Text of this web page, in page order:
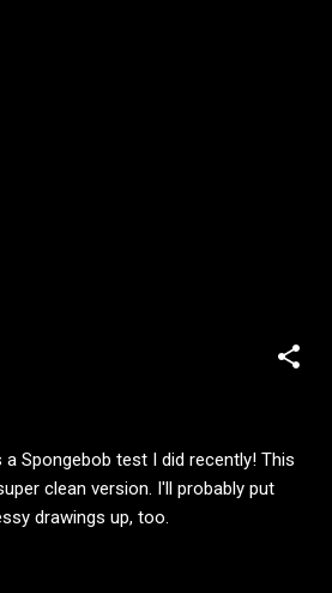
a Spongebob test I did recently! This
clean version. I'll probably put
drawings up, too.